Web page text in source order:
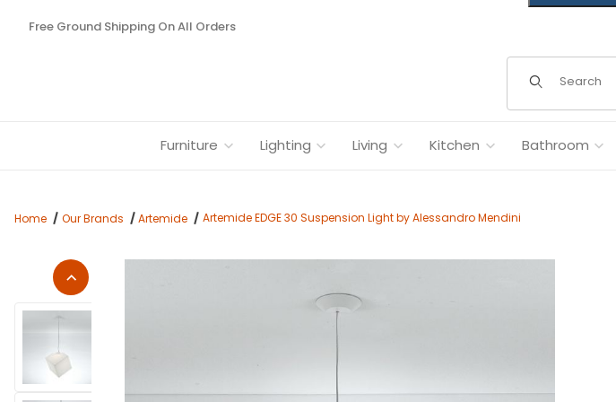
Free Ground Shipping On All Orders
Furniture Lighting Living Kitchen Bathroom
Home Our Brands Artemide Artemide EDGE 30 Suspension Light by Alessandro Mendini
Thumbnail Filmstrip of Artemide EDGE 30 Suspension Light by Alessandro Mendini Images